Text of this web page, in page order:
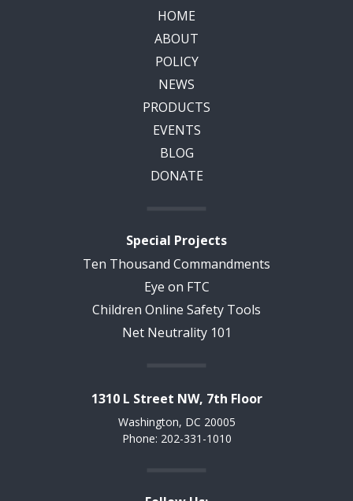
HOME
ABOUT
POLICY
NEWS
PRODUCTS
EVENTS
BLOG
DONATE
Special Projects
Ten Thousand Commandments
Eye on FTC
Children Online Safety Tools
Net Neutrality 101
1310 L Street NW, 7th Floor
Washington, DC 20005
Phone: 202-331-1010